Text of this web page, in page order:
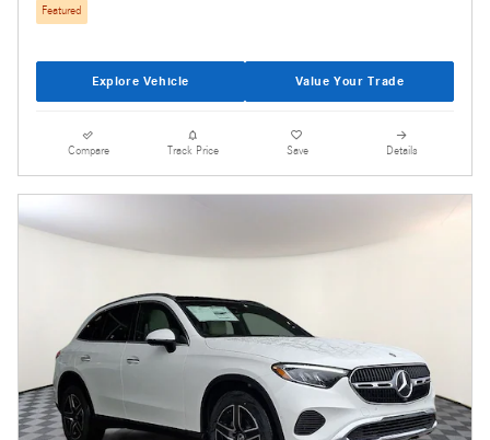
Featured
Explore Vehicle Value Your Trade
Compare Track Price Save Details